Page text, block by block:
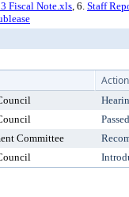
Fiscal Note.xls, 6. Staff
Action
Passed
Committee